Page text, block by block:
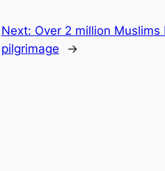
Next: Over 2 million
pilgrimage
→